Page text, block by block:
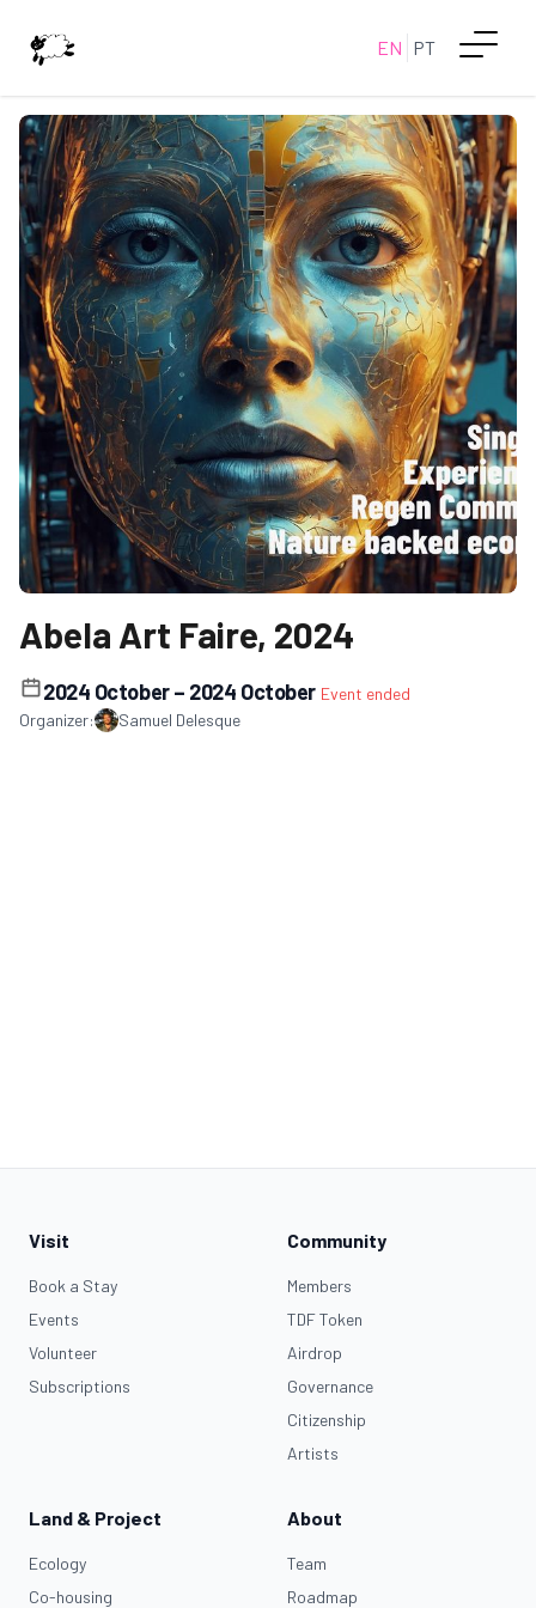
EN PT
Abela Art Faire, 2024
2024 October– 2024 October Event ended
Organizer:
Samuel Delesque
Visit
Book a Stay
Events
Volunteer
Subscriptions
Community
Members
TDF Token
Airdrop
Governance
Citizenship
Artists
Land & Project
Ecology
Co-housing
About
Team
Roadmap